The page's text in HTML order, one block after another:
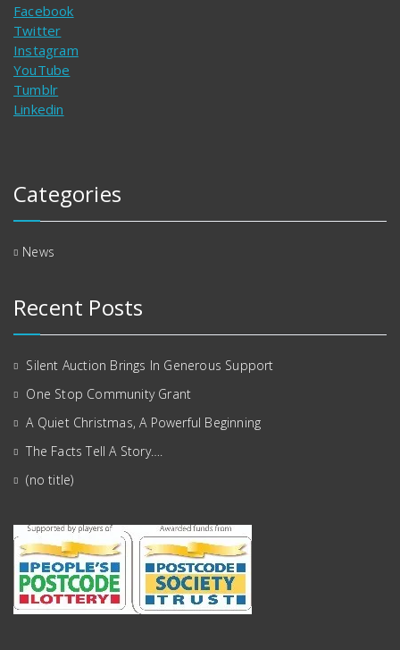
Facebook
Twitter
Instagram
YouTube
Tumblr
Linkedin
Categories
News
Recent Posts
Silent Auction Brings In Generous Support
One Stop Community Grant
A Quiet Christmas, A Powerful Beginning
The Facts Tell A Story….
(no title)